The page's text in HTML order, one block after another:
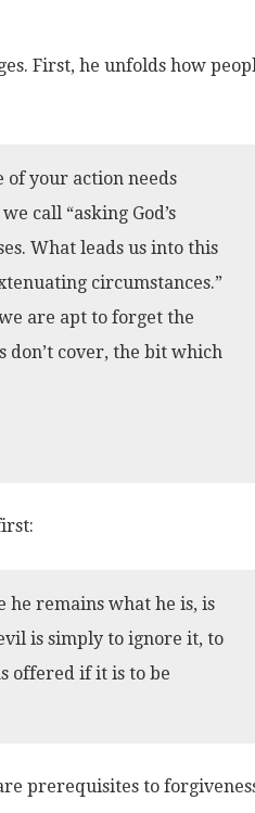
First, he unfolds how
of your action needs
call “asking God’s
What leads us into this
circumstances.”
are apt to forget the
cover, the bit which
he remains what he is, is
is simply to ignore it, to
offered if it is to be
prerequisites to